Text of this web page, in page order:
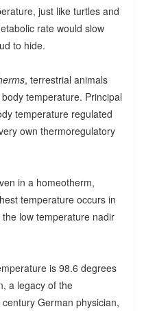
just like turtles and
rate would slow
to hide.
, terrestrial animals
temperature. Principal
temperature regulated
own thermoregulatory
in a homeotherm,
temperature occurs in
low temperature nadir
is 98.6 degrees
a legacy of the
German physician,